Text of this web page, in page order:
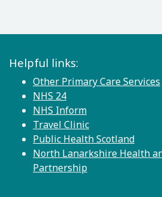
Helpful links:
Other Primary Care Services
NHS 24
NHS Inform
Travel Clinic
Public Health Scotland
North Lanarkshire Health
Partnership